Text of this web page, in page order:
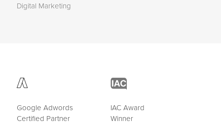
Digital Marketing
Google Adwords
Certified Partner
IAC Award
Winner